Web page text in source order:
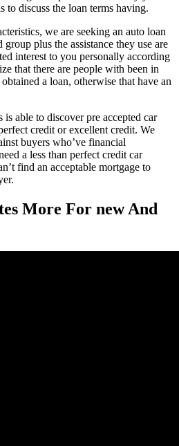
to discuss the loan terms having.
we are seeking an auto loan
plus the assistance they use are
interest to you personally according
that there are people with been in
a loan, otherwise that have an
able to discover pre accepted car
credit or excellent credit. We
buyers who’ve financial
a less than perfect credit car
find an acceptable mortgage to
More For new And